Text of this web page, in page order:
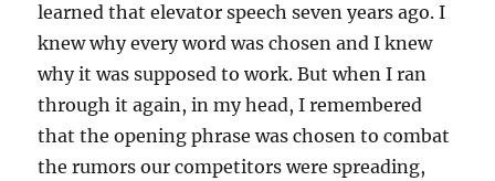
learned that elevator speech seven years ago. I
knew why every word was chosen and I knew
why it was supposed to work. But when I ran
through it again, in my head, I remembered
that the opening phrase was chosen to combat
the rumors our competitors were spreading,